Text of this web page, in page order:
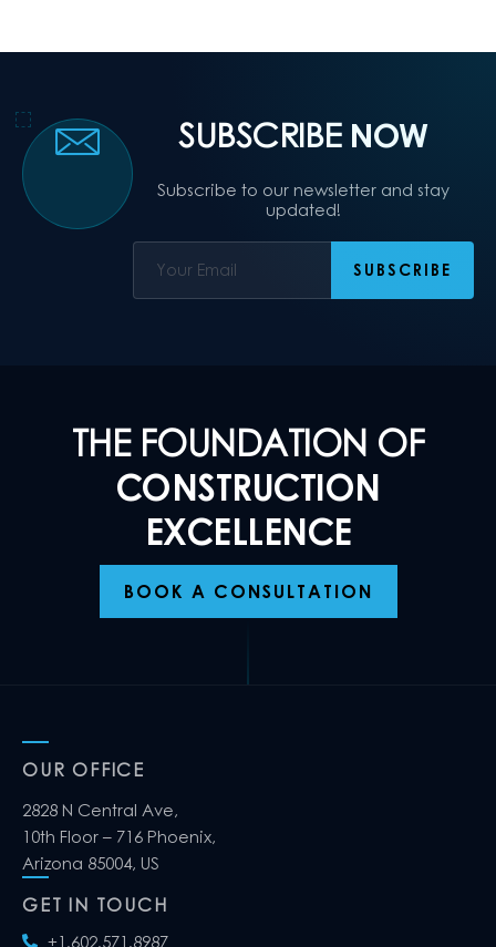
SUBSCRIBE NOW
Subscribe to our newsletter and stay
updated!
THE FOUNDATION OF
CONSTRUCTION
EXCELLENCE
BOOK A CONSULTATION
OUR OFFICE
2828 N Central Ave,
10th Floor – 716 Phoenix,
Arizona 85004, US
GET IN TOUCH
+1.602.571.8987